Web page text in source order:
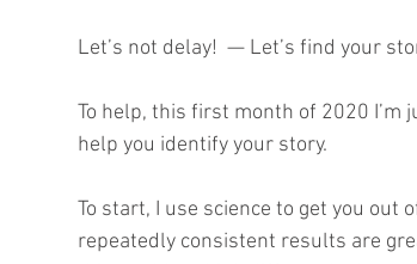
Let’s not delay!  — Let’s find your
To help, this first month of 2020 I’m
help you identify your story.
To start, I use science to get you out
repeatedly consistent results are